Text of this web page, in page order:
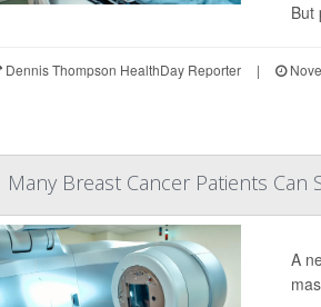
But
Dennis Thompson HealthDay Reporter |
Many Breast Cancer Patients Can
A